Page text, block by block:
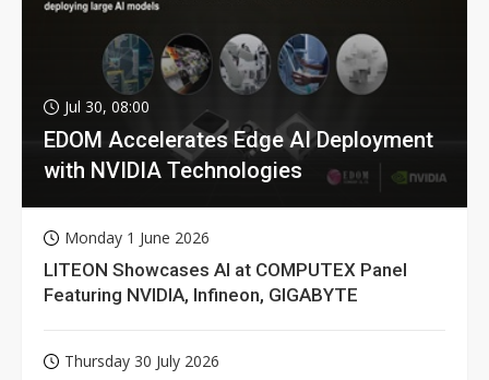
Jul 30, 08:00
EDOM Accelerates Edge AI Deployment
with NVIDIA Technologies
Monday 1 June 2026
LITEON Showcases AI at COMPUTEX Panel
Featuring NVIDIA, Infineon, GIGABYTE
Thursday 30 July 2026